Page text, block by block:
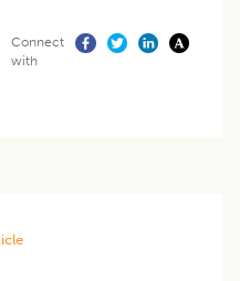
Connect
with